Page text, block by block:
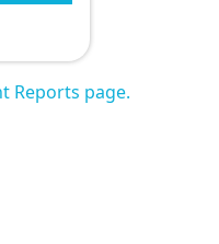
Reports page.